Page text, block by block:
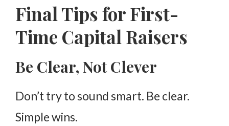
Final Tips for First-
Time Capital Raisers
Be Clear, Not Clever
Don’t try to sound smart. Be clear.
Simple wins.